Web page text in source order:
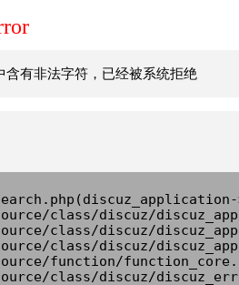
含有非法字符，已经被系统拒绝
class/discuz/
class/discuz/
class/discuz/
function/
class/discuz/